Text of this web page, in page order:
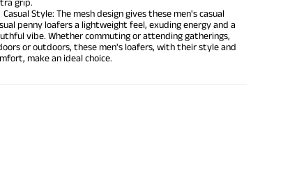
Casual Style: The mesh design gives these men's casual
penny loafers a lightweight feel, exuding energy and a
vibe. Whether commuting or attending gatherings,
or outdoors, these men's loafers, with their style and
make an ideal choice.